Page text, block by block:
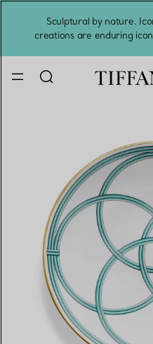
Sculptural by nature.
creations are enduring